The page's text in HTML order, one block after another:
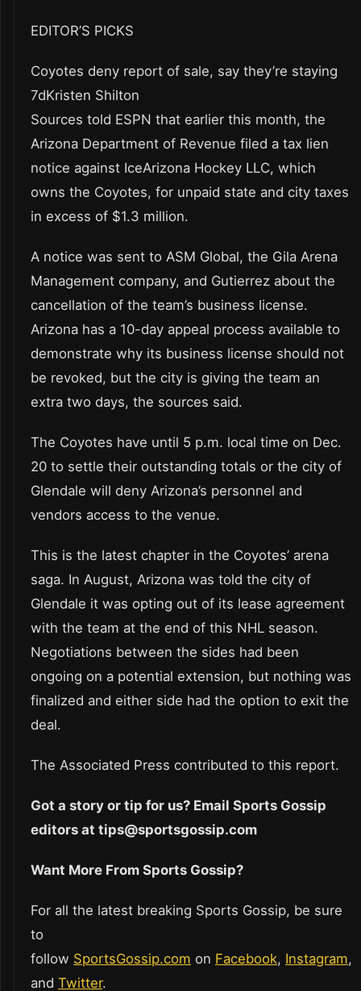
EDITOR’S PICKS
Coyotes deny report of sale, say they’re staying
7dKristen Shilton
Sources told ESPN that earlier this month, the
Arizona Department of Revenue filed a tax lien
notice against IceArizona Hockey LLC, which
owns the Coyotes, for unpaid state and city taxes
in excess of $1.3 million.
A notice was sent to ASM Global, the Gila Arena
Management company, and Gutierrez about the
cancellation of the team’s business license.
Arizona has a 10-day appeal process available to
demonstrate why its business license should not
be revoked, but the city is giving the team an
extra two days, the sources said.
The Coyotes have until 5 p.m. local time on Dec.
20 to settle their outstanding totals or the city of
Glendale will deny Arizona’s personnel and
vendors access to the venue.
This is the latest chapter in the Coyotes’ arena
saga. In August, Arizona was told the city of
Glendale it was opting out of its lease agreement
with the team at the end of this NHL season.
Negotiations between the sides had been
ongoing on a potential extension, but nothing was
finalized and either side had the option to exit the
deal.
The Associated Press contributed to this report.
Got a story or tip for us? Email Sports Gossip
editors at tips@sportsgossip.com
Want More From Sports Gossip?
For all the latest breaking Sports Gossip, be sure
to
follow SportsGossip.com on Facebook, Instagram,
and Twitter.